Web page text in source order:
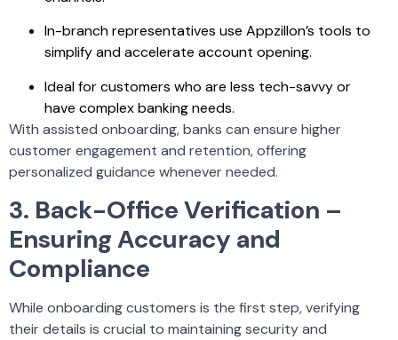
In-branch representatives use Appzillon’s tools to
simplify and accelerate account opening.
Ideal for customers who are less tech-savvy or
have complex banking needs.
With assisted onboarding, banks can ensure higher
customer engagement and retention, offering
personalized guidance whenever needed.
3. Back-Office Verification –
Ensuring Accuracy and
Compliance
While onboarding customers is the first step, verifying
their details is crucial to maintaining security and